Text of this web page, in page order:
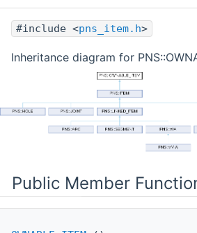
#include <pns_item.h>
Inheritance diagram for
Public Member